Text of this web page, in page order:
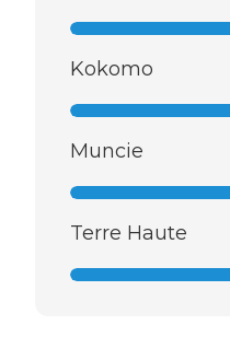
Kokomo
Muncie
Terre Haute